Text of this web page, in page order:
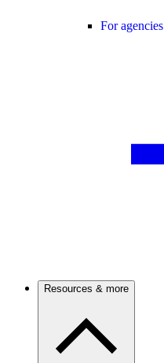
For agencies
Resources & more